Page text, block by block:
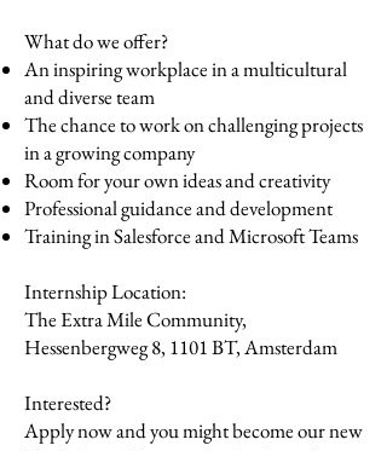
What do we offer?
An inspiring workplace in a multicultural
and diverse team
The chance to work on challenging projects
in a growing company
Room for your own ideas and creativity
Professional guidance and development
Training in Salesforce and Microsoft Teams
Internship Location:
The Extra Mile Community,
Hessenbergweg 8, 1101 BT, Amsterdam
Interested?
Apply now and you might become our new